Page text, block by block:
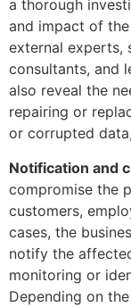
a thorough
and impact of
external experts,
consultants, and
also reveal the
repairing or
or corrupted
Notification and
compromise the
customers,
cases, the
notify the
monitoring or
Depending on